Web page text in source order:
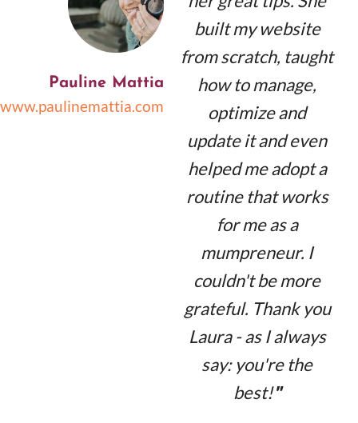
Pauline Mattia
www.paulinemattia.com
built my website
from scratch, taught
how to manage,
optimize and
update it and even
helped me adopt a
routine that works
for me as a
mumpreneur. I
couldn't be more
grateful. Thank you
Laura - as I always
say: you're the
best!"